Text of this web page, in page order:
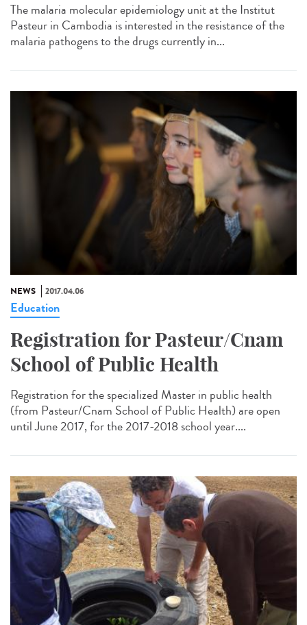
The malaria molecular epidemiology unit at the Institut
Pasteur in Cambodia is interested in the resistance of the
malaria pathogens to the drugs currently in...
NEWS 2017.04.06
Education
Registration for Pasteur/Cnam
School of Public Health
Registration for the specialized Master in public health
(from Pasteur/Cnam School of Public Health) are open
until June 2017, for the 2017-2018 school year....